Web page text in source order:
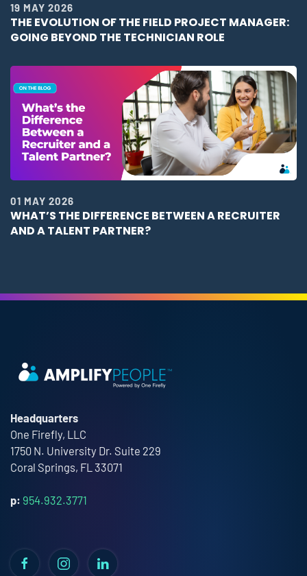
19 MAY 2026
THE EVOLUTION OF THE FIELD PROJECT MANAGER:
GOING BEYOND THE TECHNICIAN ROLE
01 MAY 2026
WHAT’S THE DIFFERENCE BETWEEN A RECRUITER
AND A TALENT PARTNER?
Headquarters
One Firefly, LLC
1750 N. University Dr. Suite 229
Coral Springs, FL 33071
p: 954.932.3771